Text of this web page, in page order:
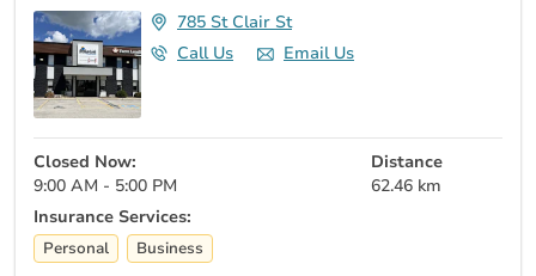
785 St Clair St
Call Us
Email Us
Closed Now:
9:00 AM - 5:00 PM
Distance
62.46 km
Insurance Services:
Personal Business